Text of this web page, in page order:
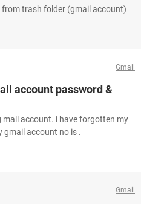
from trash folder (gmail account)
Gmail
account password &
mail account. i have forgotten my
gmail account no is .
Gmail